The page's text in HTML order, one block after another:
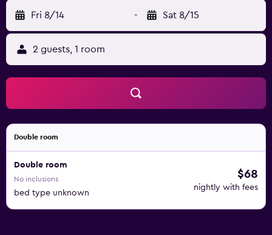
Fri 8/14 - Sat 8/15
2 guests, 1 room
Double room
Double room
No inclusions
bed type unknown
$68
nightly with fees